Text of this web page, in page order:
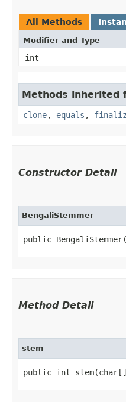
All Methods
Modifier and Type
int
Methods inherited
clone, equals ,
Constructor Detail
BengaliStemmer
public
Method Detail
stem
public int